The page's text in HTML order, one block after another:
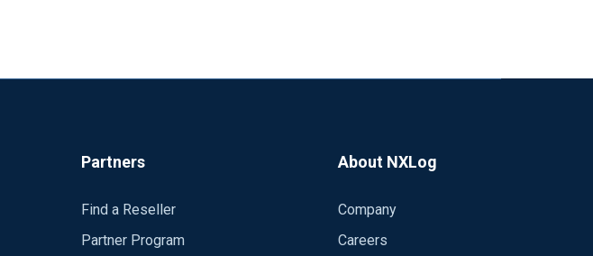
Partners
Find a Reseller
Partner Program
About NXLog
Company
Careers